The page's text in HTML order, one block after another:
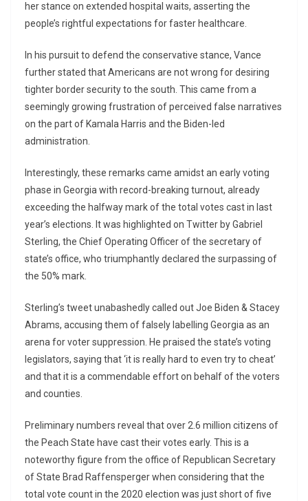
her stance on extended hospital waits, asserting the
people’s rightful expectations for faster healthcare.
In his pursuit to defend the conservative stance, Vance
further stated that Americans are not wrong for desiring
tighter border security to the south. This came from a
seemingly growing frustration of perceived false narratives
on the part of Kamala Harris and the Biden-led
administration.
Interestingly, these remarks came amidst an early voting
phase in Georgia with record-breaking turnout, already
exceeding the halfway mark of the total votes cast in last
year’s elections. It was highlighted on Twitter by Gabriel
Sterling, the Chief Operating Officer of the secretary of
state’s office, who triumphantly declared the surpassing of
the 50% mark.
Sterling’s tweet unabashedly called out Joe Biden & Stacey
Abrams, accusing them of falsely labelling Georgia as an
arena for voter suppression. He praised the state’s voting
legislators, saying that ‘it is really hard to even try to cheat’
and that it is a commendable effort on behalf of the voters
and counties.
Preliminary numbers reveal that over 2.6 million citizens of
the Peach State have cast their votes early. This is a
noteworthy figure from the office of Republican Secretary
of State Brad Raffensperger when considering that the
total vote count in the 2020 election was just short of five